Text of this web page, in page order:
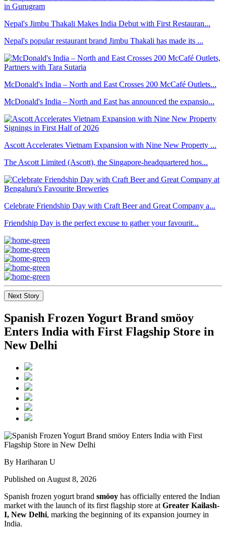
Nepal's Jimbu Thakali Makes India Debut with First Restauran...
Nepal's popular restaurant brand Jimbu Thakali has made its ...
McDonald's India – North and East Crosses 200 McCafé Outlets...
McDonald's India – North and East has announced the expansio...
Ascott Accelerates Vietnam Expansion with Nine New Property ...
The Ascott Limited (Ascott), the Singapore-headquartered hos...
Celebrate Friendship Day with Craft Beer and Great Company a...
Friendship Day is the perfect excuse to gather your favourit...
Next Story
Spanish Frozen Yogurt Brand smöoy
Enters India with First Flagship Store in
New Delhi
By Hariharan U
Published on August 8, 2026
Spanish frozen yogurt brand smöoy has officially entered the Indian
market with the launch of its first flagship store at Greater Kailash-
I, New Delhi, marking the beginning of its expansion journey in
India.